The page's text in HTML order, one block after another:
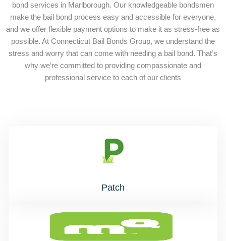
bond services in Marlborough. Our knowledgeable bondsmen
make the bail bond process easy and accessible for everyone,
and we offer flexible payment options to make it as stress-free as
possible. At Connecticut Bail Bonds Group, we understand the
stress and worry that can come with needing a bail bond. That’s
why we’re committed to providing compassionate and
professional service to each of our clients
Patch